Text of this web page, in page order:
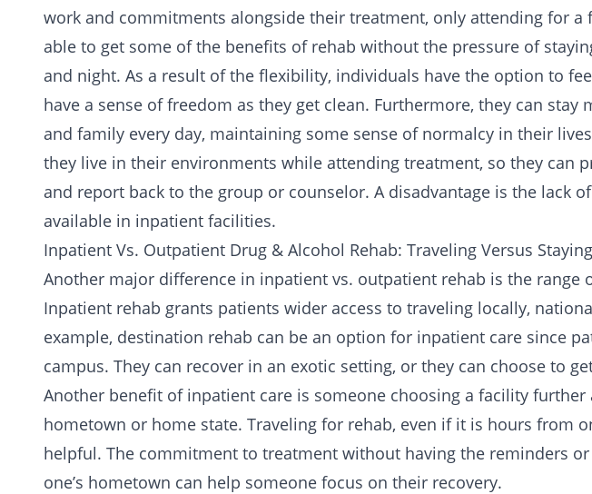
work and commitments alongside their treatment, only attending for a
able to get some of the benefits of rehab without the pressure of
and night. As a result of the flexibility, individuals have the option to
have a sense of freedom as they get clean. Furthermore, they can stay
and family every day, maintaining some sense of normalcy in their
they live in their environments while attending treatment, so they can
and report back to the group or counselor. A disadvantage is the lack
available in inpatient facilities.
Inpatient Vs. Outpatient Drug & Alcohol Rehab: Traveling Versus
Another major difference in inpatient vs. outpatient rehab is the range
Inpatient rehab grants patients wider access to traveling locally,
example, destination rehab can be an option for inpatient care since
campus. They can recover in an exotic setting, or they can choose to
Another benefit of inpatient care is someone choosing a facility
hometown or home state. Traveling for rehab, even if it is hours from
helpful. The commitment to treatment without having the reminders
one’s hometown can help someone focus on their recovery.